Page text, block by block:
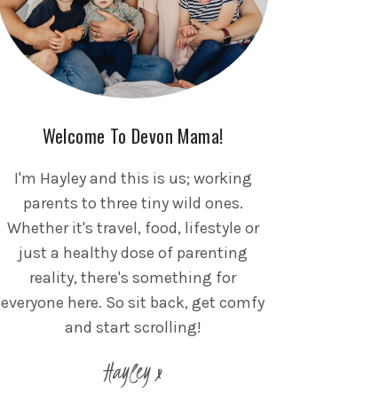
Welcome To Devon Mama!
I'm Hayley and this is us; working
parents to three tiny wild ones.
Whether it's travel, food, lifestyle or
just a healthy dose of parenting
reality, there's something for
everyone here. So sit back, get comfy
and start scrolling!
Hayley x